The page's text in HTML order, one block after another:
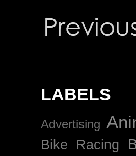
LABELS
Advertising
Bike Racing